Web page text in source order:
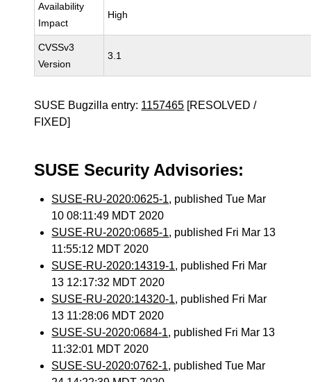
Availability
Impact
High
CVSSv3
Version
3.1
SUSE Bugzilla entry: 1157465 [RESOLVED /
FIXED]
SUSE Security Advisories:
SUSE-RU-2020:0625-1, published Tue Mar
10 08:11:49 MDT 2020
SUSE-RU-2020:0685-1, published Fri Mar 13
11:55:12 MDT 2020
SUSE-RU-2020:14319-1, published Fri Mar
13 12:17:32 MDT 2020
SUSE-RU-2020:14320-1, published Fri Mar
13 11:28:06 MDT 2020
SUSE-SU-2020:0684-1, published Fri Mar 13
11:32:01 MDT 2020
SUSE-SU-2020:0762-1, published Tue Mar